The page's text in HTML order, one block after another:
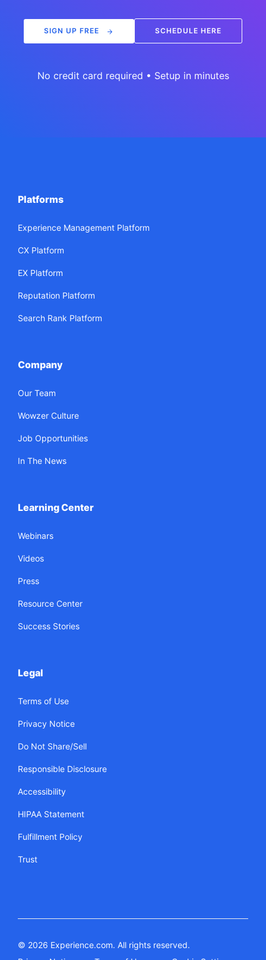
SIGN UP FREE SCHEDULE HERE
No credit card required • Setup in minutes
Platforms
Experience Management Platform
CX Platform
EX Platform
Reputation Platform
Search Rank Platform
Company
Our Team
Wowzer Culture
Job Opportunities
In The News
Learning Center
Webinars
Videos
Press
Resource Center
Success Stories
Legal
Terms of Use
Privacy Notice
Do Not Share/Sell
Responsible Disclosure
Accessibility
HIPAA Statement
Fulfillment Policy
Trust
© 2026 Experience.com. All rights reserved.